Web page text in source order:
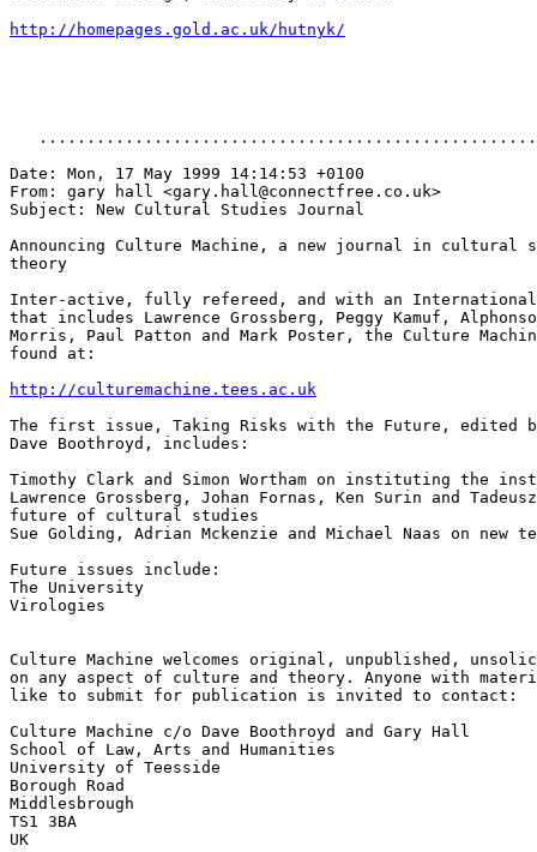
http://homepages.gold.ac.uk/hutnyk/
Date: Mon, 17 May 1999 14:14:53 +0100
From: gary hall <gary.hall@connectfree.co.uk>
Subject: New Cultural Studies Journal
Announcing Culture Machine, a new journal in cultural
theory
Inter-active, fully refereed, and with an
that includes Lawrence Grossberg, Peggy Kamuf,
Morris, Paul Patton and Mark Poster, the Culture
found at:
http://culturemachine.tees.ac.uk
The first issue, Taking Risks with the Future, edited
Dave Boothroyd, includes:
Timothy Clark and Simon Wortham on instituting the
Lawrence Grossberg, Johan Fornas, Ken Surin and
future of cultural studies
Sue Golding, Adrian Mckenzie and Michael Naas on new
Future issues include:
The University
Virologies
Culture Machine welcomes original, unpublished,
on any aspect of culture and theory. Anyone with
like to submit for publication is invited to contact:
Culture Machine c/o Dave Boothroyd and Gary Hall
School of Law, Arts and Humanities
University of Teesside
Borough Road
Middlesbrough
TS1 3BA
UK